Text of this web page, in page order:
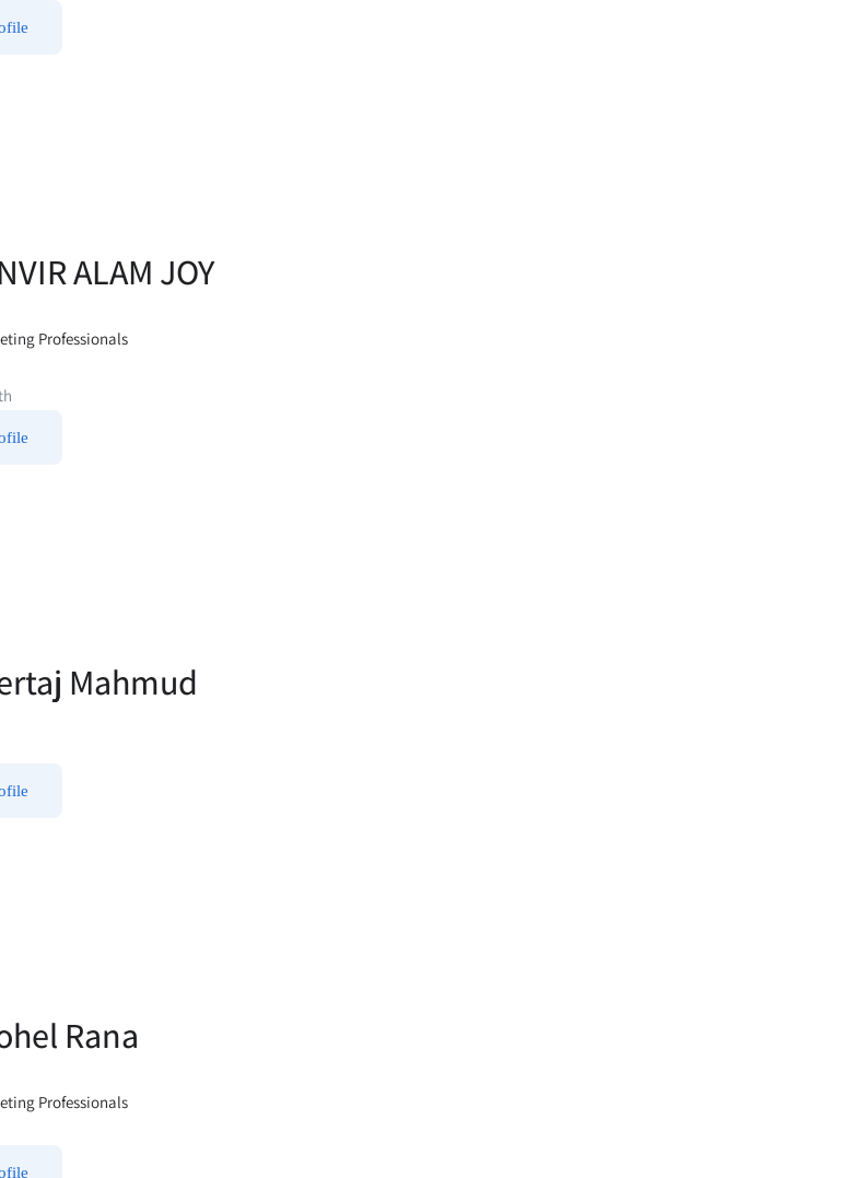
ALAM JOY
Professionals
Mahmud
Rana
Professionals